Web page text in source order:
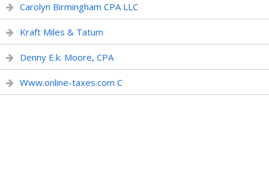
Carolyn Birmingham CPA LLC
Kraft Miles & Tatum
Denny E.k. Moore, CPA
Www.online-taxes.com C